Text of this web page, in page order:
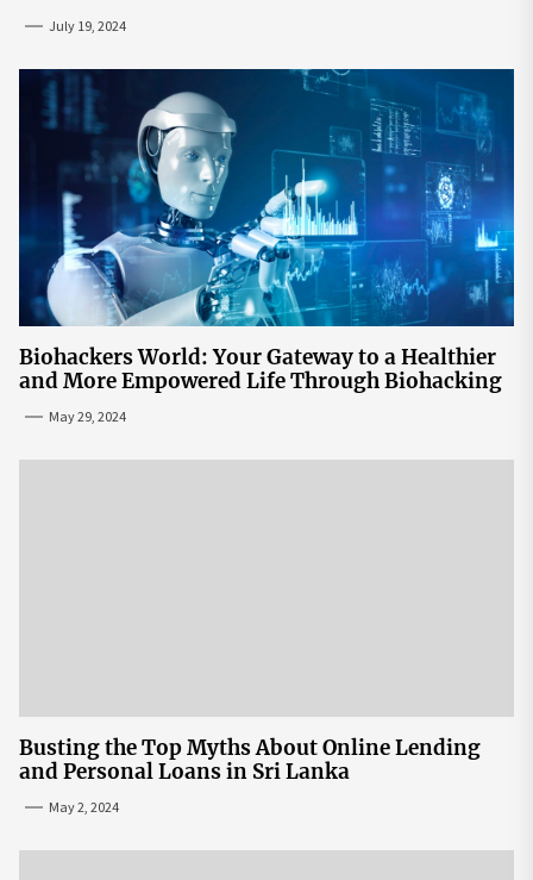
July 19, 2024
Biohackers World: Your Gateway to a Healthier
and More Empowered Life Through Biohacking
May 29, 2024
Busting the Top Myths About Online Lending
and Personal Loans in Sri Lanka
May 2, 2024